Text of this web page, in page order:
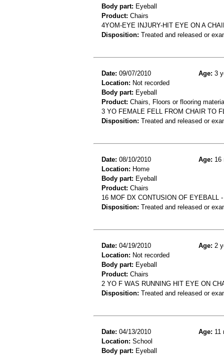
Body part: Eyeball
Product: Chairs
4YOM-EYE INJURY-HIT EYE ON A
Disposition: Treated and released or
Date: 09/07/2010 Age: 3
Location: Not recorded
Body part: Eyeball
Product: Chairs, Floors or flooring
3 YO FEMALE FELL FROM CHAIR TO
Disposition: Treated and released or
Date: 08/10/2010 Age: 16
Location: Home
Body part: Eyeball
Product: Chairs
16 MOF DX CONTUSION OF EYEBALL
Disposition: Treated and released or
Date: 04/19/2010 Age: 2
Location: Not recorded
Body part: Eyeball
Product: Chairs
2 YO F WAS RUNNING HIT EYE ON
Disposition: Treated and released or
Date: 04/13/2010 Age: 11
Location: School
Body part: Eyeball